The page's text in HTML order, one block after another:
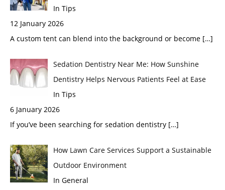
In Tips
12 January 2026
A custom tent can blend into the background or become […]
Sedation Dentistry Near Me: How Sunshine
Dentistry Helps Nervous Patients Feel at Ease
In Tips
6 January 2026
If you’ve been searching for sedation dentistry […]
How Lawn Care Services Support a Sustainable
Outdoor Environment
In General